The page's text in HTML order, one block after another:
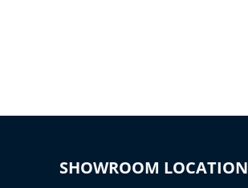
SHOWROOM LOCATION